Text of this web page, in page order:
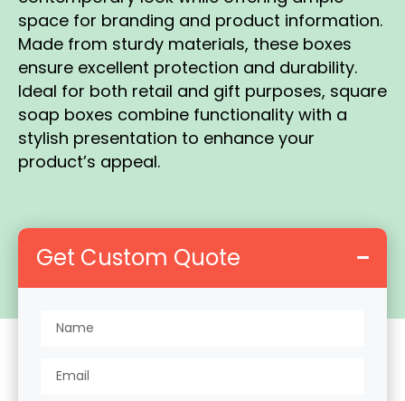
space for branding and product information.
Made from sturdy materials, these boxes
ensure excellent protection and durability.
Ideal for both retail and gift purposes, square
soap boxes combine functionality with a
stylish presentation to enhance your
product’s appeal.
Get Custom Quote